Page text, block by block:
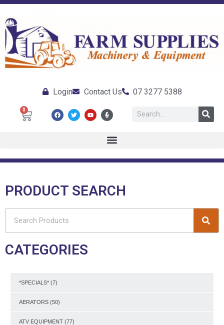
Login Contact Us 07 3277 5388
0
PRODUCT SEARCH
CATEGORIES
*SPECIALS* (7)
AERATORS (50)
ATV EQUIPMENT (77)